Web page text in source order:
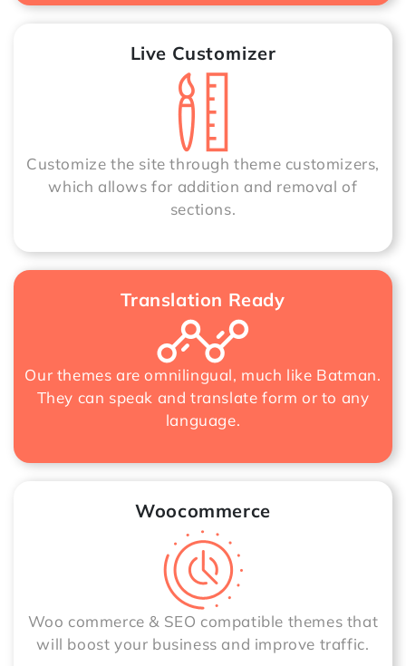
Live Customizer
Customize the site through theme customizers,
which allows for addition and removal of
sections.
Translation Ready
Our themes are omnilingual, much like Batman.
They can speak and translate form or to any
language.
Woocommerce
Woo commerce & SEO compatible themes that
will boost your business and improve traffic.